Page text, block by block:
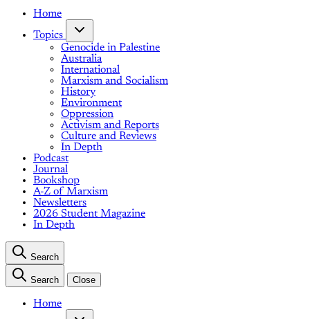
Home
Topics
Genocide in Palestine
Australia
International
Marxism and Socialism
History
Environment
Oppression
Activism and Reports
Culture and Reviews
In Depth
Podcast
Journal
Bookshop
A-Z of Marxism
Newsletters
2026 Student Magazine
In Depth
Search
Search Close
Home